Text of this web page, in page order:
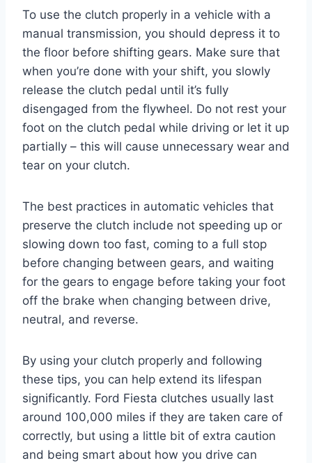
To use the clutch properly in a vehicle with a
manual transmission, you should depress it to
the floor before shifting gears. Make sure that
when you’re done with your shift, you slowly
release the clutch pedal until it’s fully
disengaged from the flywheel. Do not rest your
foot on the clutch pedal while driving or let it up
partially – this will cause unnecessary wear and
tear on your clutch.
The best practices in automatic vehicles that
preserve the clutch include not speeding up or
slowing down too fast, coming to a full stop
before changing between gears, and waiting
for the gears to engage before taking your foot
off the brake when changing between drive,
neutral, and reverse.
By using your clutch properly and following
these tips, you can help extend its lifespan
significantly. Ford Fiesta clutches usually last
around 100,000 miles if they are taken care of
correctly, but using a little bit of extra caution
and being smart about how you drive can